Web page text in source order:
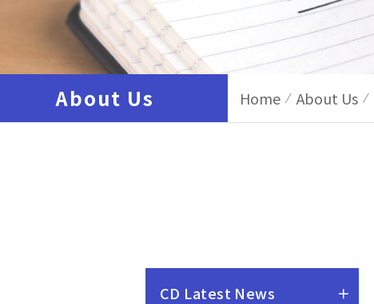
About Us Home About Us
CD Latest News